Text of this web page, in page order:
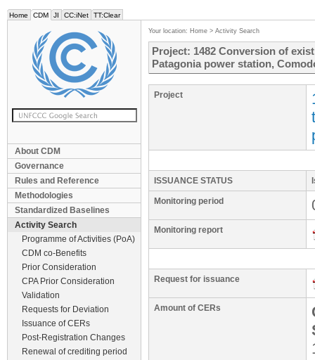
Home CDM JI CC:iNet TT:Clear
About CDM
Governance
Rules and Reference
Methodologies
Standardized Baselines
Activity Search
Programme of Activities (PoA)
CDM co-Benefits
Prior Consideration
CPA Prior Consideration
Validation
Requests for Deviation
Issuance of CERs
Post-Registration Changes
Renewal of crediting period
Your location: Home > Activity Search
Project: 1482 Conversion of
Patagonia power station,
Project
ISSUANCE STATUS
Monitoring period
Monitoring report
Request for issuance
Amount of CERs